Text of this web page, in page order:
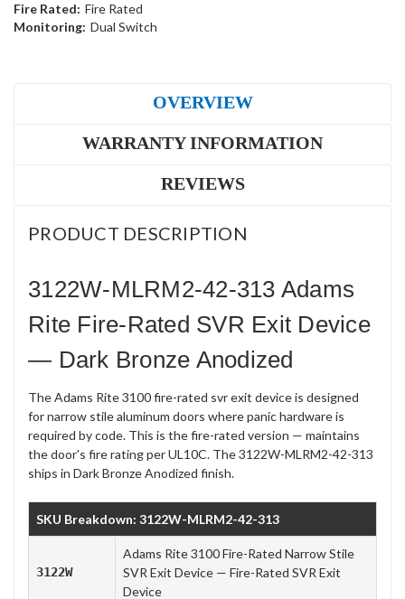
Fire Rated: Fire Rated
Monitoring: Dual Switch
OVERVIEW
WARRANTY INFORMATION
REVIEWS
PRODUCT DESCRIPTION
3122W-MLRM2-42-313 Adams
Rite Fire-Rated SVR Exit Device
— Dark Bronze Anodized
The Adams Rite 3100 fire-rated svr exit device is designed
for narrow stile aluminum doors where panic hardware is
required by code. This is the fire-rated version — maintains
the door's fire rating per UL10C. The 3122W-MLRM2-42-313
ships in Dark Bronze Anodized finish.
SKU Breakdown: 3122W-MLRM2-42-313
3122W
Adams Rite 3100 Fire-Rated Narrow Stile
SVR Exit Device — Fire-Rated SVR Exit
Device